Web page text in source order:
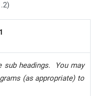
sub headings. You may
(as appropriate) to